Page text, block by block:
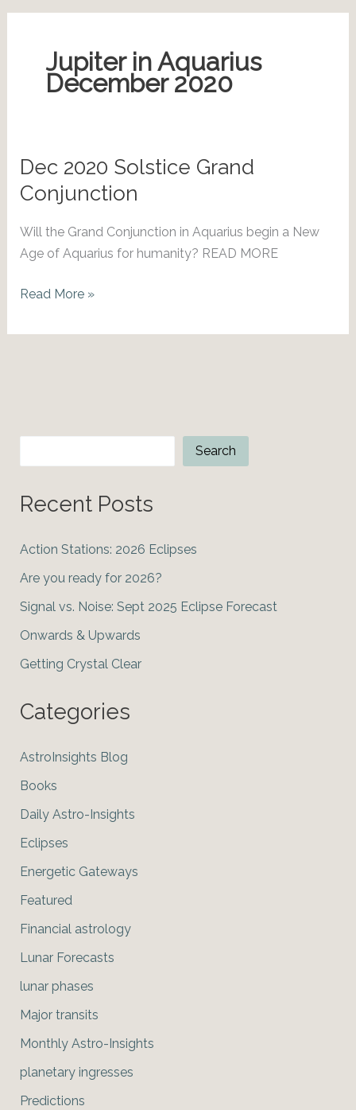
Jupiter in Aquarius
December 2020
Dec 2020 Solstice Grand
Conjunction
Will the Grand Conjunction in Aquarius begin a New
Age of Aquarius for humanity? READ MORE
Dec
Solstice
Read More »
Search
Recent Posts
Action Stations: 2026 Eclipses
Are you ready for 2026?
Signal vs. Noise: Sept 2025 Eclipse Forecast
Onwards & Upwards
Getting Crystal Clear
Categories
AstroInsights Blog
Books
Daily Astro-Insights
Eclipses
Energetic Gateways
Featured
Financial astrology
Lunar Forecasts
lunar phases
Major transits
Monthly Astro-Insights
planetary ingresses
Predictions